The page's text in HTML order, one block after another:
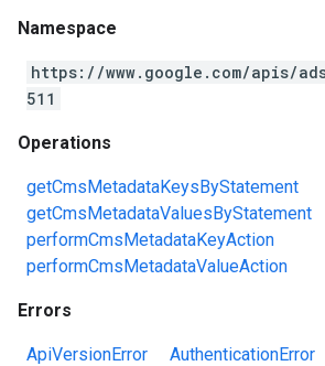
Namespace
https://www.google.com/apis/
511
Operations
getCmsMetadataKeysByStatement
getCmsMetadataValuesByStatement
performCmsMetadataKeyAction
performCmsMetadataValueAction
Errors
ApiVersionError
AuthenticationError